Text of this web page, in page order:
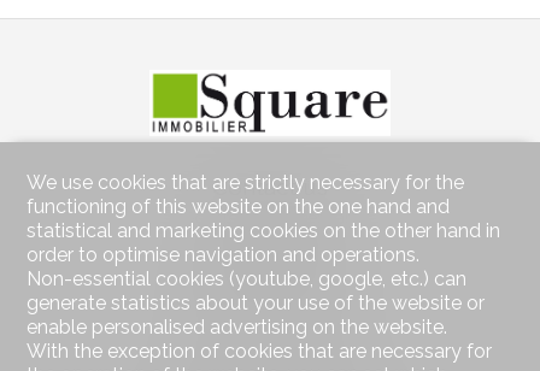
Contact us
Square Immobilier Sàrl
Rue Centrale 21
1003 Lausanne
Tel. 021 552 05 06
info@square-immobilier.ch
We use cookies that are strictly necessary for the
functioning of this website on the one hand and
statistical and marketing cookies on the other hand in
order to optimise navigation and operations.
Non-essential cookies (youtube, google, etc.) can
generate statistics about your use of the website or
enable personalised advertising on the website.
With the exception of cookies that are necessary for